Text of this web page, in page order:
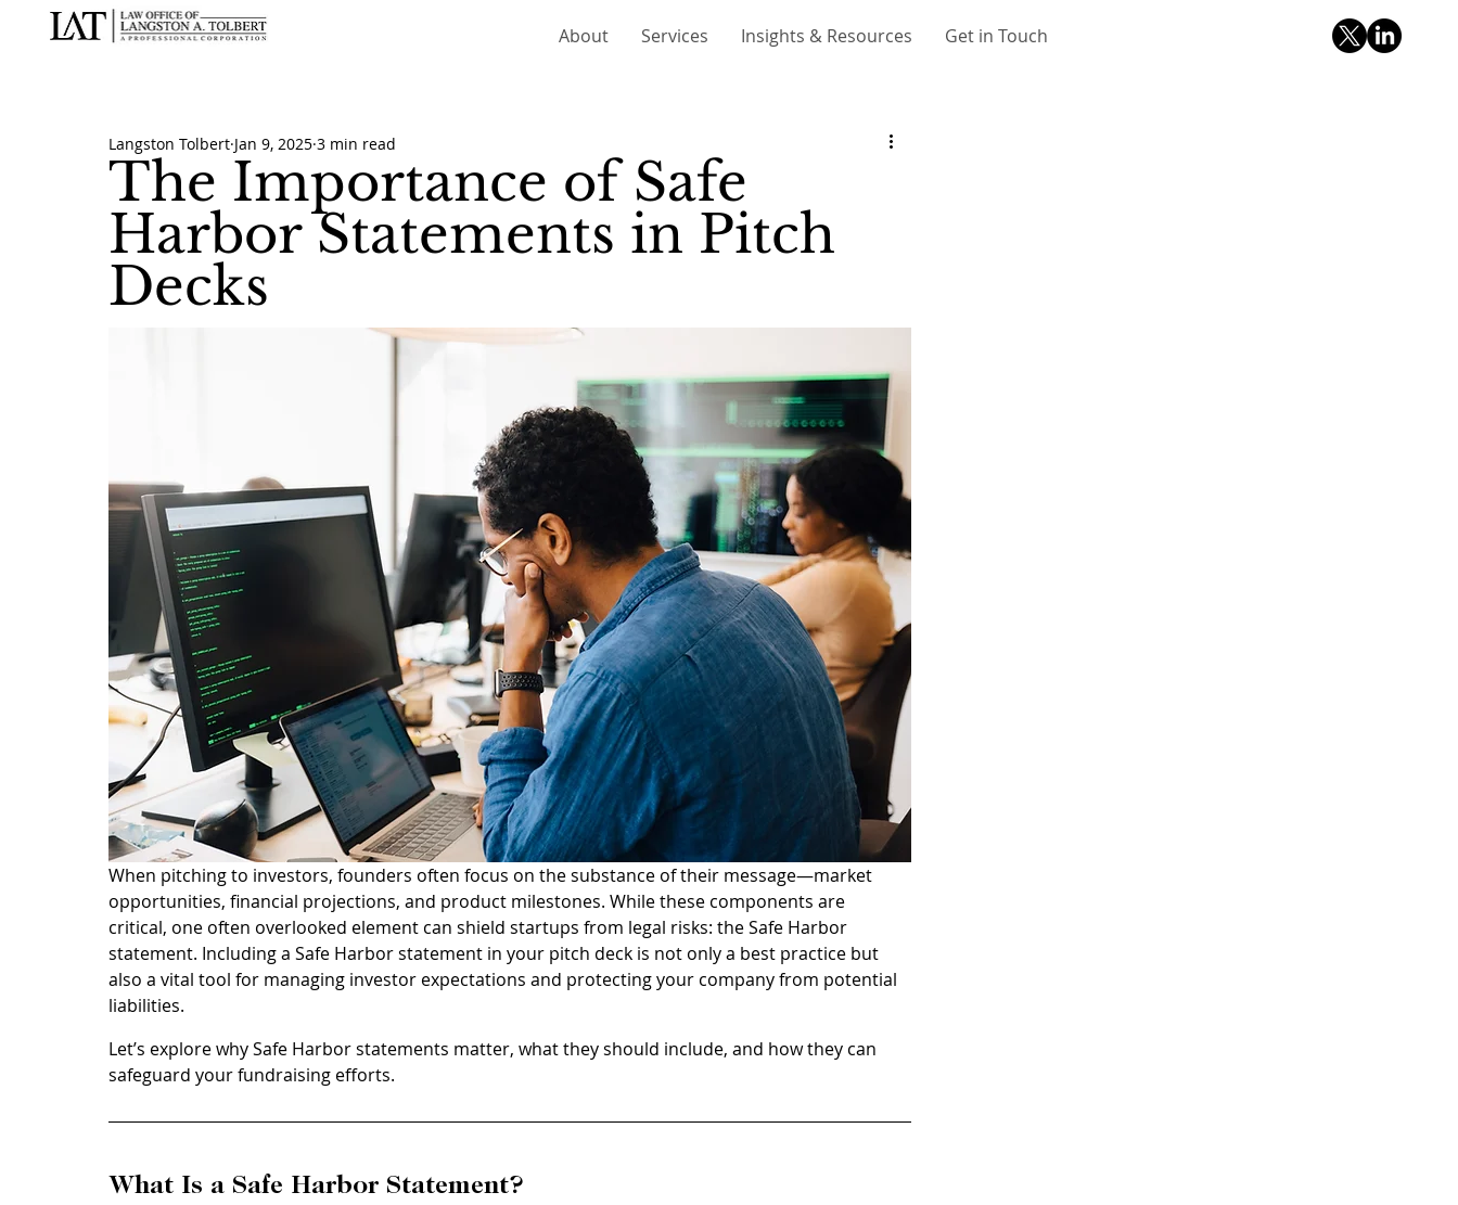
About Services Insights & Resources Get in Touch
The Importance of Safe
Harbor Statements in Pitch
Decks
Langston Tolbert Jan 9, 2025 3 min read
When pitching to investors, founders often focus on the substance of their message—market
opportunities, financial projections, and product milestones. While these components are
critical, one often overlooked element can shield startups from legal risks: the Safe Harbor
statement. Including a Safe Harbor statement in your pitch deck is not only a best practice but
also a vital tool for managing investor expectations and protecting your company from potential
liabilities.
Let’s explore why Safe Harbor statements matter, what they should include, and how they can
safeguard your fundraising efforts.
What Is a Safe Harbor Statement?